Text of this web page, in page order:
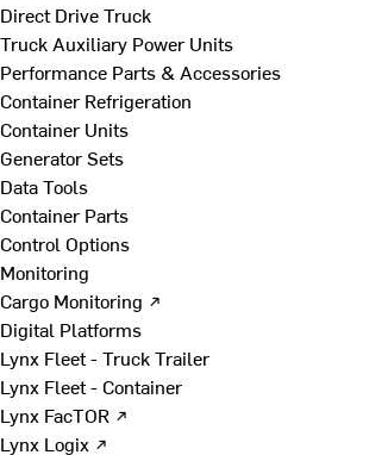
Direct Drive Truck
Truck Auxiliary Power Units
Performance Parts & Accessories
Container Refrigeration
Container Units
Generator Sets
Data Tools
Container Parts
Control Options
Monitoring
Cargo Monitoring ↗
Digital Platforms
Lynx Fleet - Truck Trailer
Lynx Fleet - Container
Lynx FacTOR ↗
Lynx Logix ↗